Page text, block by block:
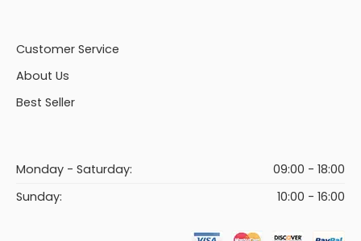
Customer Service
About Us
Best Seller
Monday - Saturday:
09:00 - 18:00
Sunday:
10:00 - 16:00